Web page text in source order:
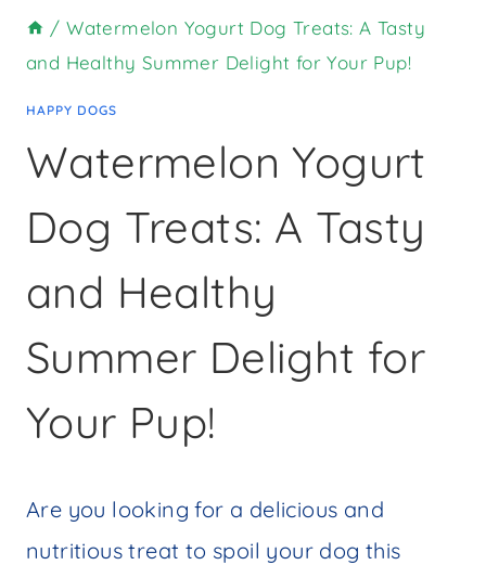
/ Watermelon Yogurt Dog Treats: A Tasty
and Healthy Summer Delight for Your Pup!
HAPPY DOGS
Watermelon Yogurt
Dog Treats: A Tasty
and Healthy
Summer Delight for
Your Pup!
Are you looking for a delicious and
nutritious treat to spoil your dog this